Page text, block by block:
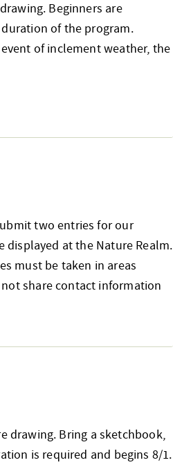
Beginners are
of the program.
of inclement weather, the
two entries for our
displayed at the Nature Realm.
must be taken in areas
share contact information
drawing. Bring a sketchbook,
is required and begins 8/1.